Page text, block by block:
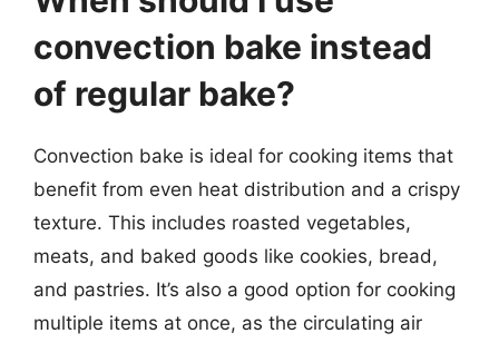
convection bake instead
of regular bake?
Convection bake is ideal for cooking items that
benefit from even heat distribution and a crispy
texture. This includes roasted vegetables,
meats, and baked goods like cookies, bread,
and pastries. It’s also a good option for cooking
multiple items at once, as the circulating air